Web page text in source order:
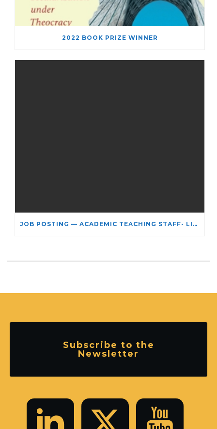
2022 BOOK PRIZE WINNER
JOB POSTING — ACADEMIC TEACHING STAFF- LIMITED TERM APPOINTMENT: RELIGIOUS STUDIES
Subscribe to the
Newsletter